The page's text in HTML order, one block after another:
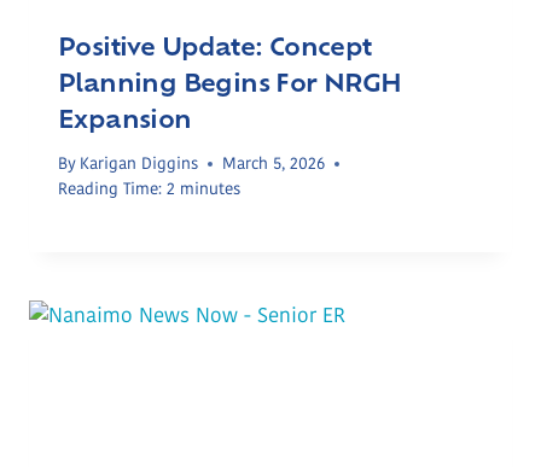
Positive Update: Concept
Planning Begins For NRGH
Expansion
By Karigan Diggins
March 5, 2026
Reading Time: 2 minutes